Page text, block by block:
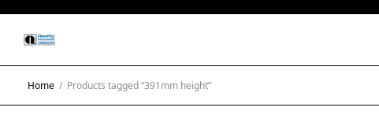
Home / Products tagged “391mm height”